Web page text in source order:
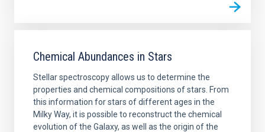
Chemical Abundances in Stars
Stellar spectroscopy allows us to determine the
properties and chemical compositions of stars. From
this information for stars of different ages in the
Milky Way, it is possible to reconstruct the chemical
evolution of the Galaxy, as well as the origin of the